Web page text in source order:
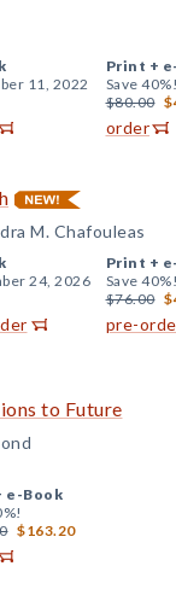
11, 2022
Print +
Save 40%!
$80.00
order
M. Chafouleas
24, 2026
Print +
Save 40%!
$76.00
pre-
to Future
e-Book
$163.20